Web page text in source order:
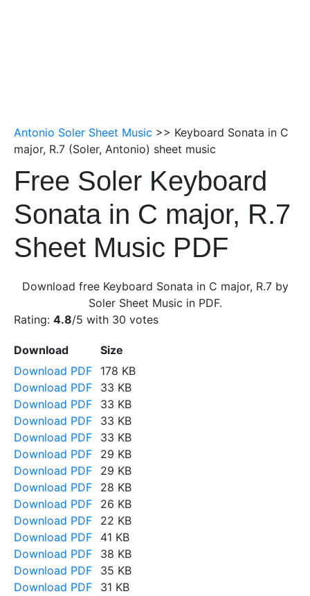
Antonio Soler Sheet Music >> Keyboard Sonata in C
major, R.7 (Soler, Antonio) sheet music
Free Soler Keyboard
Sonata in C major, R.7
Sheet Music PDF
Download free Keyboard Sonata in C major, R.7 by
Soler Sheet Music in PDF.
Rating: 4.8/5 with 30 votes
Download
Size
Download PDF
178 KB
Download PDF
33 KB
Download PDF
33 KB
Download PDF
33 KB
Download PDF
33 KB
Download PDF
29 KB
Download PDF
29 KB
Download PDF
28 KB
Download PDF
26 KB
Download PDF
22 KB
Download PDF
41 KB
Download PDF
38 KB
Download PDF
35 KB
Download PDF
31 KB